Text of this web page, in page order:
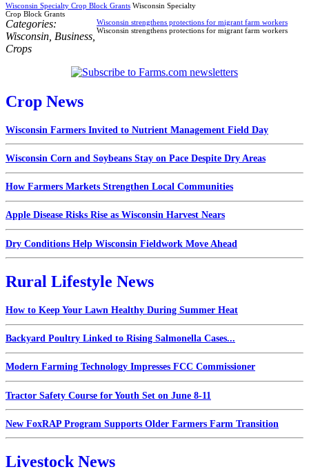
Wisconsin Specialty Crop Block Grants Wisconsin Specialty
Crop Block Grants
Wisconsin strengthens protections for migrant farm workers
Wisconsin strengthens protections for migrant farm workers
Categories:
Wisconsin Business
Crops
Crop News
Wisconsin Farmers Invited to Nutrient Management Field Day
Wisconsin Corn and Soybeans Stay on Pace Despite Dry Areas
How Farmers Markets Strengthen Local Communities
Apple Disease Risks Rise as Wisconsin Harvest Nears
Dry Conditions Help Wisconsin Fieldwork Move Ahead
Rural Lifestyle News
How to Keep Your Lawn Healthy During Summer Heat
Backyard Poultry Linked to Rising Salmonella Cases...
Modern Farming Technology Impresses FCC Commissioner
Tractor Safety Course for Youth Set on June 8-11
New FoxRAP Program Supports Older Farmers Farm Transition
Livestock News